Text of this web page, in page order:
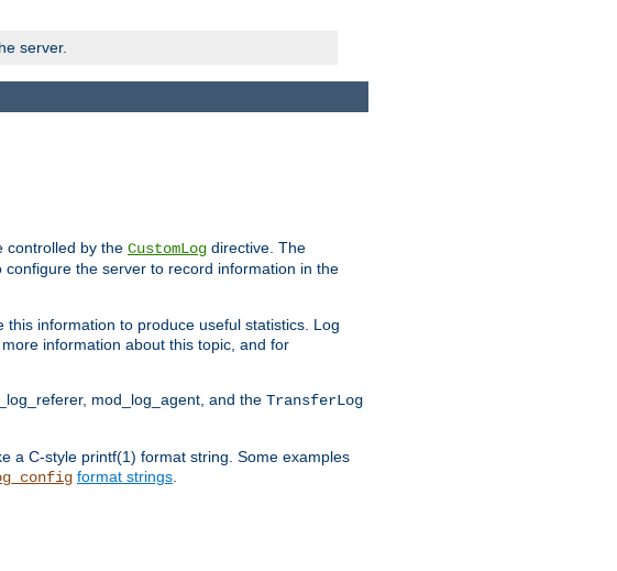
server.
controlled by the CustomLog directive. The
the server to record information in the
information to produce useful statistics. Log
information about this topic, and for
mod_log_agent, and the TransferLog
a C-style printf(1) format string. Some examples
format strings.